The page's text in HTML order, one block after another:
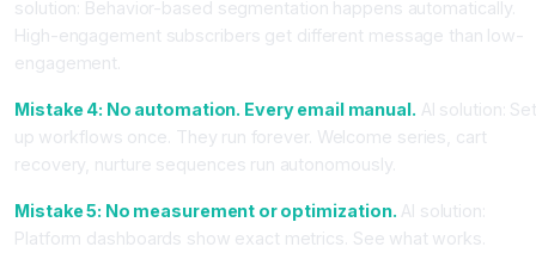
solution: Behavior-based segmentation happens automatically.
High-engagement subscribers get different message than low-
engagement.
Mistake 4: No automation. Every email manual. AI solution: Set
up workflows once. They run forever. Welcome series, cart
recovery, nurture sequences run autonomously.
Mistake 5: No measurement or optimization. AI solution:
Platform dashboards show exact metrics. See what works.